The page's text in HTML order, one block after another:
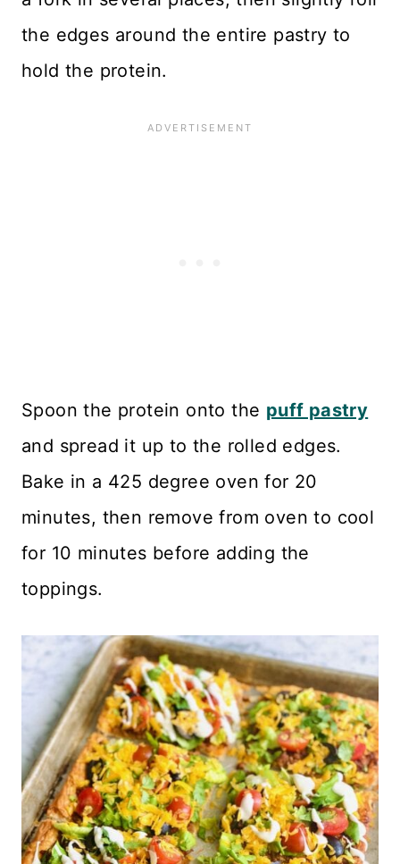
the edges around the entire pastry to
hold the protein.
Spoon the protein onto the puff pastry
and spread it up to the rolled edges.
Bake in a 425 degree oven for 20
minutes, then remove from oven to cool
for 10 minutes before adding the
toppings.